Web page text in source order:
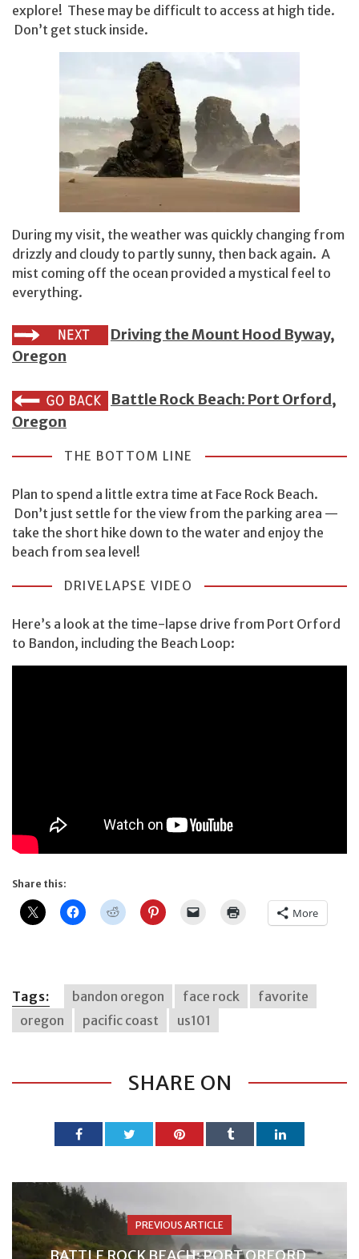
explore! These may be difficult to access at high tide.
Don’t get stuck inside.
During my visit, the weather was quickly changing from
drizzly and cloudy to partly sunny, then back again. A
mist coming off the ocean provided a mystical feel to
everything.
Driving the Mount Hood Byway,
Oregon
Battle Rock Beach: Port Orford,
Oregon
THE BOTTOM LINE
Plan to spend a little extra time at Face Rock Beach.
Don’t just settle for the view from the parking area —
take the short hike down to the water and enjoy the
beach from sea level!
DRIVELAPSE VIDEO
Here’s a look at the time-lapse drive from Port Orford
to Bandon, including the Beach Loop:
Share this:
More
Tags: bandon oregon face rock
favorite
oregon
pacific coast us101
SHARE ON
PREVIOUS ARTICLE